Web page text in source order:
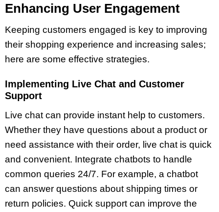
Enhancing User Engagement
Keeping customers engaged is key to improving
their shopping experience and increasing sales;
here are some effective strategies.
Implementing Live Chat and Customer
Support
Live chat can provide instant help to customers.
Whether they have questions about a product or
need assistance with their order, live chat is quick
and convenient. Integrate chatbots to handle
common queries 24/7. For example, a chatbot
can answer questions about shipping times or
return policies. Quick support can improve the